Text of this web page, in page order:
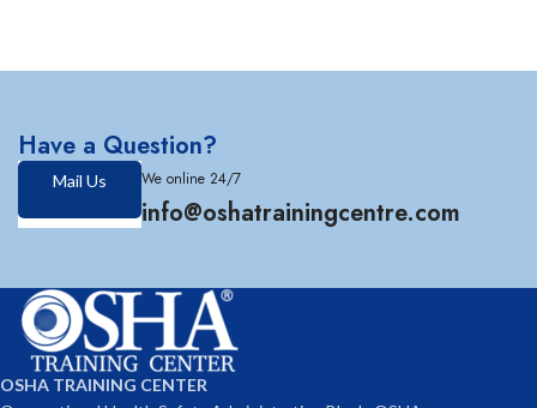
Have a Question?
Mail Us We online 24/7
info@oshatrainingcentre.com
OSHA TRAINING CENTER